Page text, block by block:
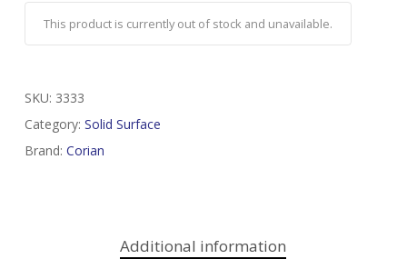
This product is currently out of stock and unavailable.
SKU: 3333
Category: Solid Surface
Brand: Corian
Additional information